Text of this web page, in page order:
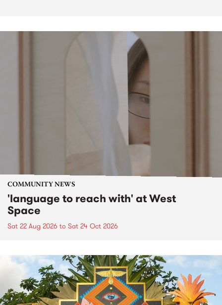
COMMUNITY NEWS
'language to reach with' at West
Space
Sat 22 Aug 2026 to Sat 24 Oct 2026